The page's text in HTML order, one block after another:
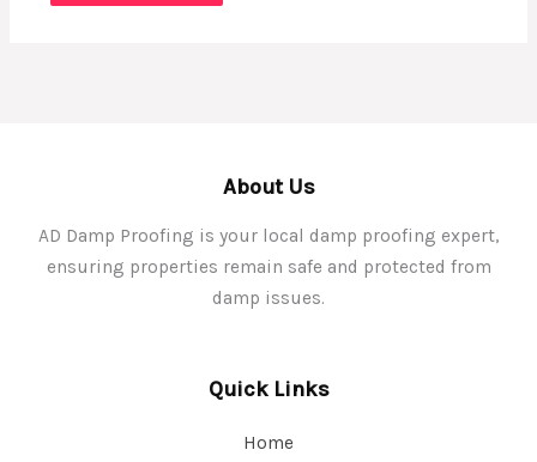
About Us
AD Damp Proofing is your local damp proofing expert,
ensuring properties remain safe and protected from
damp issues.
Quick Links
Home